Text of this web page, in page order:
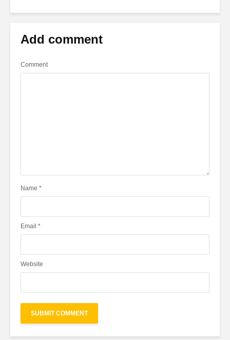
Add comment
Comment
Name *
Email *
Website